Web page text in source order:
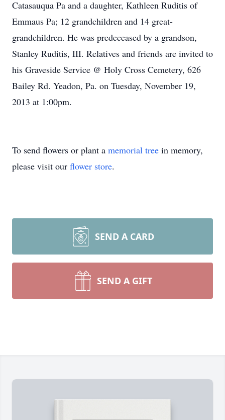
Catasauqua Pa and a daughter, Kathleen Ruditis of
Emmaus Pa; 12 grandchildren and 14 great-
grandchildren. He was predeceased by a grandson,
Stanley Ruditis, III. Relatives and friends are invited to
his Graveside Service @ Holy Cross Cemetery, 626
Bailey Rd. Yeadon, Pa. on Tuesday, November 19,
2013 at 1:00pm.
To send flowers or plant a memorial tree in memory,
please visit our flower store.
SEND A CARD
SEND A GIFT